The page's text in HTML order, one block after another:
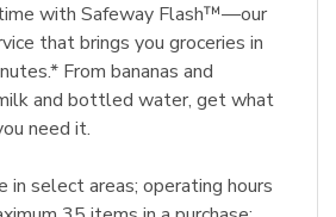
with Safeway Flash™—our
that brings you groceries in
From bananas and
and bottled water, get what
need it.
in select areas; operating hours